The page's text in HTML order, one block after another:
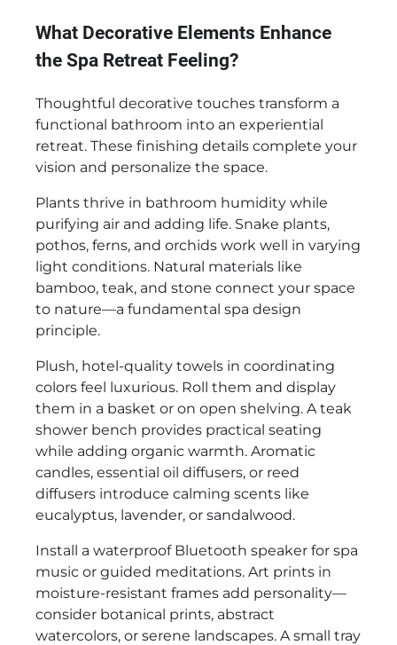
What Decorative Elements Enhance
the Spa Retreat Feeling?
Thoughtful decorative touches transform a
functional bathroom into an experiential
retreat. These finishing details complete your
vision and personalize the space.
Plants thrive in bathroom humidity while
purifying air and adding life. Snake plants,
pothos, ferns, and orchids work well in varying
light conditions. Natural materials like
bamboo, teak, and stone connect your space
to nature—a fundamental spa design
principle.
Plush, hotel-quality towels in coordinating
colors feel luxurious. Roll them and display
them in a basket or on open shelving. A teak
shower bench provides practical seating
while adding organic warmth. Aromatic
candles, essential oil diffusers, or reed
diffusers introduce calming scents like
eucalyptus, lavender, or sandalwood.
Install a waterproof Bluetooth speaker for spa
music or guided meditations. Art prints in
moisture-resistant frames add personality—
consider botanical prints, abstract
watercolors, or serene landscapes. A small tray